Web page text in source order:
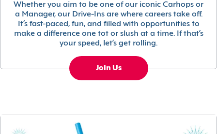
Whether you aim to be one of our iconic Carhops or
a Manager, our Drive-Ins are where careers take off.
It’s fast-paced, fun, and filled with opportunities to
make a difference one tot or slush at a time. If that’s
your speed, let’s get rolling.
Join Us